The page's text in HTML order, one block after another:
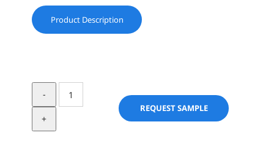
Product Description
TroyCare®
PE73
REQUEST SAMPLE